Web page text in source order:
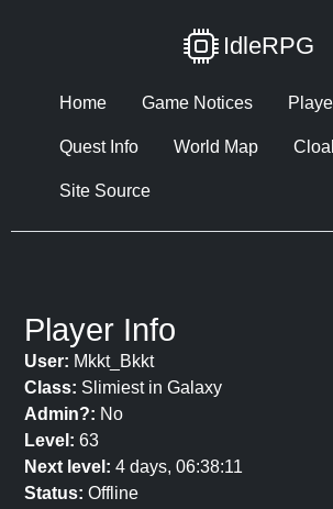
IdleRPG
Home Game Notices
Quest Info World Map
Site Source
Player Info
User: Mkkt_Bkkt
Class: Slimiest in Galaxy
Admin?: No
Level: 63
Next level: 4 days, 06:38:11
Status: Offline